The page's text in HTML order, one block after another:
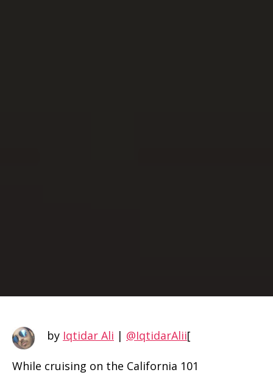
by Iqtidar Ali | @IqtidarAlii[
While cruising on the California 101